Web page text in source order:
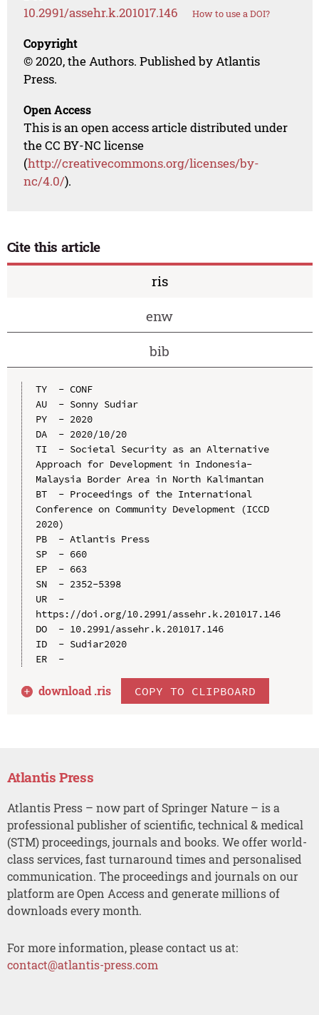
10.2991/assehr.k.201017.146 How to use a DOI?
Copyright
© 2020, the Authors. Published by Atlantis
Press.
Open Access
This is an open access article distributed under
the CC BY-NC license
(http://creativecommons.org/licenses/by-
nc/4.0/).
Cite this article
ris
enw
bib
TY  - CONF
AU  - Sonny Sudiar
PY  - 2020
DA  - 2020/10/20
TI  - Societal Security as an Alternative
Approach for Development in Indonesia-
Malaysia Border Area in North Kalimantan
BT  - Proceedings of the International
Conference on Community Development (ICCD
2020)
PB  - Atlantis Press
SP  - 660
EP  - 663
SN  - 2352-5398
UR  -
https://doi.org/10.2991/assehr.k.201017.146
DO  - 10.2991/assehr.k.201017.146
ID  - Sudiar2020
ER  -
download .ris COPY TO CLIPBOARD
Atlantis Press
Atlantis Press – now part of Springer Nature – is a
professional publisher of scientific, technical & medical
(STM) proceedings, journals and books. We offer world-
class services, fast turnaround times and personalised
communication. The proceedings and journals on our
platform are Open Access and generate millions of
downloads every month.
For more information, please contact us at:
contact@atlantis-press.com